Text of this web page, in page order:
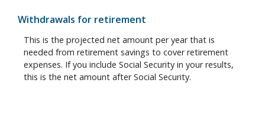
Withdrawals for retirement
This is the projected net amount per year that is
needed from retirement savings to cover retirement
expenses. If you include Social Security in your results,
this is the net amount after Social Security.